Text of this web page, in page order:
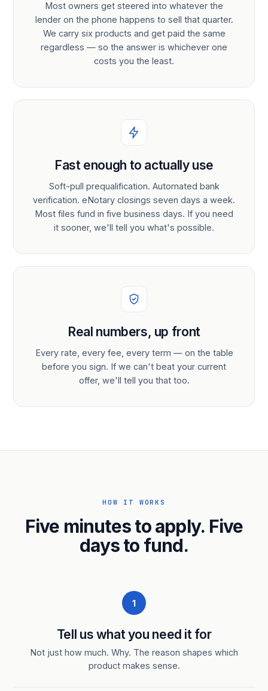
Most owners get steered into whatever the
lender on the phone happens to sell that quarter.
We carry six products and get paid the same
regardless — so the answer is whichever one
costs you the least.
Fast enough to actually use
Soft-pull prequalification. Automated bank
verification. eNotary closings seven days a week.
Most files fund in five business days. If you need
it sooner, we'll tell you what's possible.
Real numbers, up front
Every rate, every fee, every term — on the table
before you sign. If we can't beat your current
offer, we'll tell you that too.
HOW IT WORKS
Five minutes to apply. Five
days to fund.
1
Tell us what you need it for
Not just how much. Why. The reason shapes which
product makes sense.